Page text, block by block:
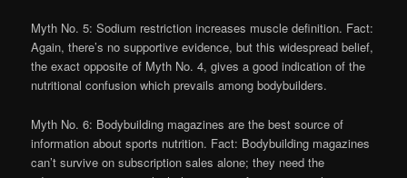
Myth No. 5: Sodium restriction increases muscle definition. Fact:
Again, there’s no supportive evidence, but this widespread belief,
the exact opposite of Myth No. 4, gives a good indication of the
nutritional confusion which prevails among bodybuilders.
Myth No. 6: Bodybuilding magazines are the best source of
information about sports nutrition. Fact: Bodybuilding magazines
can’t survive on subscription sales alone; they need the